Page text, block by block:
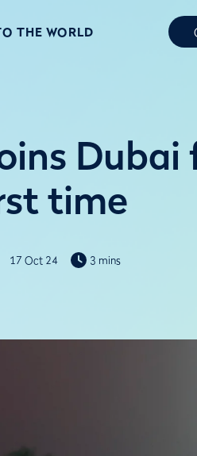
THE WORLD
Dubai
time
17 Oct 24 3 mins